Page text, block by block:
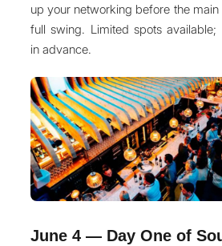
up your networking before the
full swing. Limited spots available;
in advance.
June 4 — Day One of